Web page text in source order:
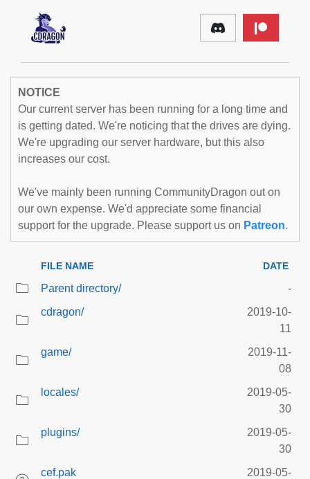
NOTICE
Our current server has been running for a long time and
is getting dated. We're noticing that the drives are dying.
We're upgrading our server hardware, but this also
increases our cost.
We've mainly been running CommunityDragon out on
our own expense. We'd appreciate some financial
support for the upgrade. Please support us on Patreon.
FILE NAME DATE
Parent directory/
-
cdragon/
2019-10-
11
game/
2019-11-
08
locales/
2019-05-
30
plugins/
2019-05-
30
cef.pak
2019-05-